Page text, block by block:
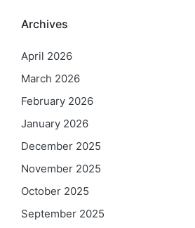
Archives
April 2026
March 2026
February 2026
January 2026
December 2025
November 2025
October 2025
September 2025